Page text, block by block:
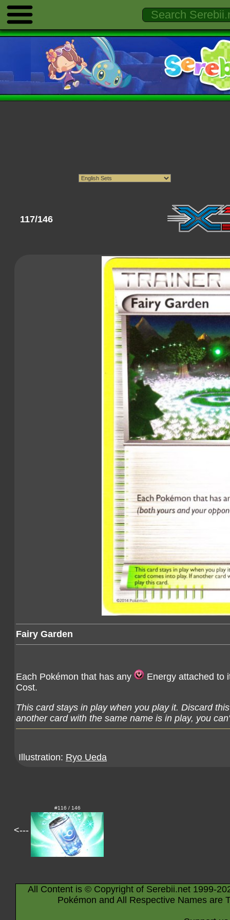
117/146
Fairy Garden
Each Pokémon that has any
Energy attached to
Cost.
This card stays in play when you play it. Discard
another card with the same name is in play, you
Illustration: Ryo Ueda
<---
#116 / 146
All Content is © Copyright of Serebii.net 1999-
Pokémon and All Respective Names are